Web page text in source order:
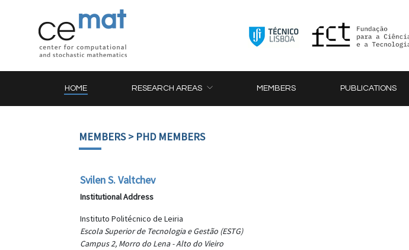
HOME RESEARCH AREAS MEMBERS PUBLICATIONS
MEMBERS> PHD MEMBERS
Svilen S. Valtchev
Institutional Address
Instituto Politécnico de Leiria
Escola Superior de Tecnologia e Gestão (ESTG)
Campus 2, Morro do Lena - Alto do Vieiro